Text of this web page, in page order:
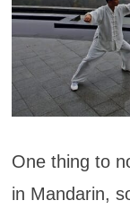
One thing to
in Mandarin,